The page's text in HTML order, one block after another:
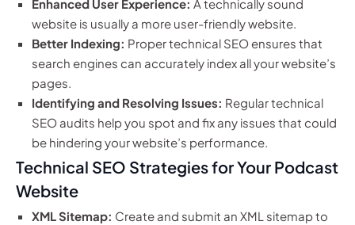
Enhanced User Experience: A technically sound
website is usually a more user-friendly website.
Better Indexing: Proper technical SEO ensures that
search engines can accurately index all your website’s
pages.
Identifying and Resolving Issues: Regular technical
SEO audits help you spot and fix any issues that could
be hindering your website’s performance.
Technical SEO Strategies for Your Podcast
Website
XML Sitemap: Create and submit an XML sitemap to